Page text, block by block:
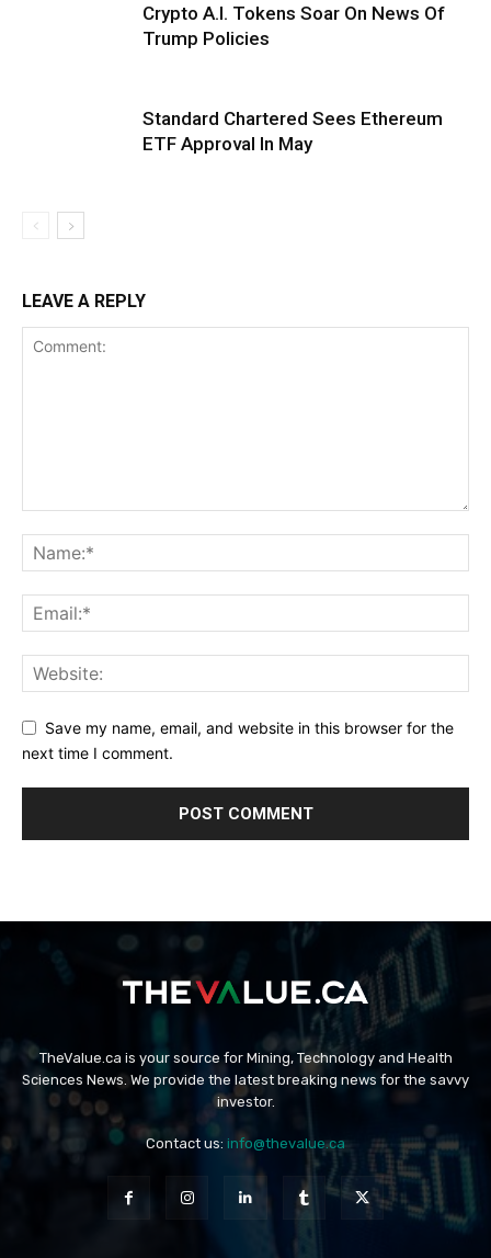
Crypto A.I. Tokens Soar On News Of
Trump Policies
Standard Chartered Sees Ethereum
ETF Approval In May
LEAVE A REPLY
Save my name, email, and website in this browser for the
next time I comment.
TheValue.ca is your source for Mining, Technology and Health
Sciences News. We provide the latest breaking news for the savvy
investor.
Contact us: info@thevalue.ca